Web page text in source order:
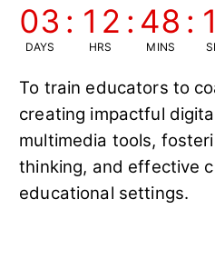
03
DAYS
: 12
HRS
: 48
MINS
:
To train educators to
creating impactful
multimedia tools,
thinking, and effective
educational settings.